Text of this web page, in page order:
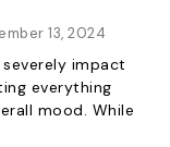
13, 2024
impact
everything
mood. While